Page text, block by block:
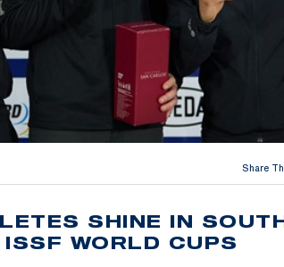
Share
SHINE IN
WORLD CUPS